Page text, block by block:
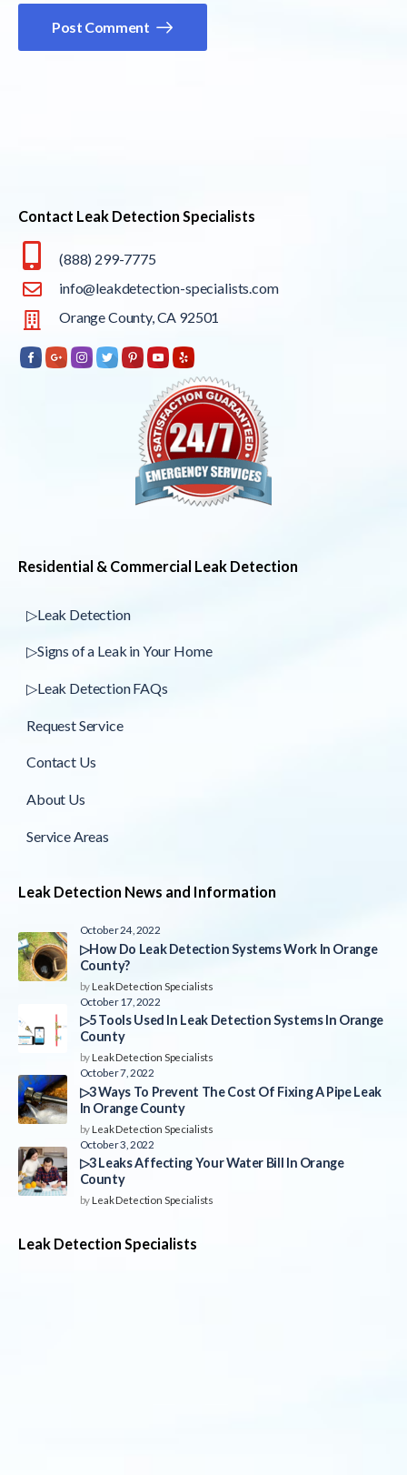
Post Comment
Contact Leak Detection Specialists
(888) 299-7775
info@leakdetection-specialists.com
Orange County, CA 92501
Residential & Commercial Leak Detection
▷Leak Detection
▷Signs of a Leak in Your Home
▷Leak Detection FAQs
Request Service
Contact Us
About Us
Service Areas
Leak Detection News and Information
October 24, 2022
▷How Do Leak Detection Systems Work In Orange
County?
byLeak Detection Specialists
October 17, 2022
▷5 Tools Used In Leak Detection Systems In Orange
County
byLeak Detection Specialists
October 7, 2022
▷3 Ways To Prevent The Cost Of Fixing A Pipe Leak
In Orange County
byLeak Detection Specialists
October 3, 2022
▷3 Leaks Affecting Your Water Bill In Orange
County
byLeak Detection Specialists
Leak Detection Specialists